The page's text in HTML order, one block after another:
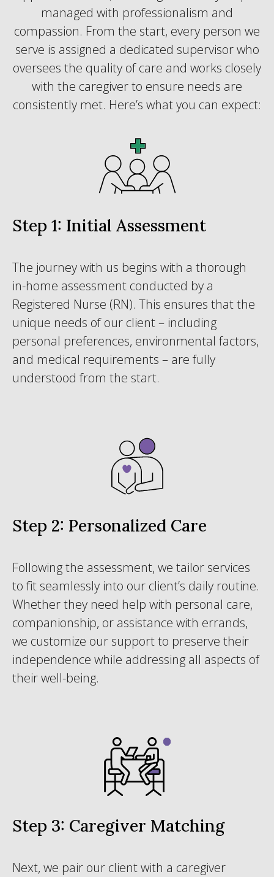
managed with professionalism and
compassion. From the start, every person we
serve is assigned a dedicated supervisor who
oversees the quality of care and works closely
with the caregiver to ensure needs are
consistently met. Here’s what you can expect:
Step 1: Initial Assessment
The journey with us begins with a thorough
in-home assessment conducted by a
Registered Nurse (RN). This ensures that the
unique needs of our client – including
personal preferences, environmental factors,
and medical requirements – are fully
understood from the start.
Step 2: Personalized Care
Following the assessment, we tailor services
to fit seamlessly into our client’s daily routine.
Whether they need help with personal care,
companionship, or assistance with errands,
we customize our support to preserve their
independence while addressing all aspects of
their well-being.
Step 3: Caregiver Matching
Next, we pair our client with a caregiver